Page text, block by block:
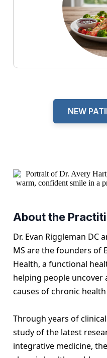
NEW
About the
Dr. Evan Riggleman DC
MS are the founders of
Health, a functional
helping people
causes of chronic
Through years of
study of the latest
integrative medicine,